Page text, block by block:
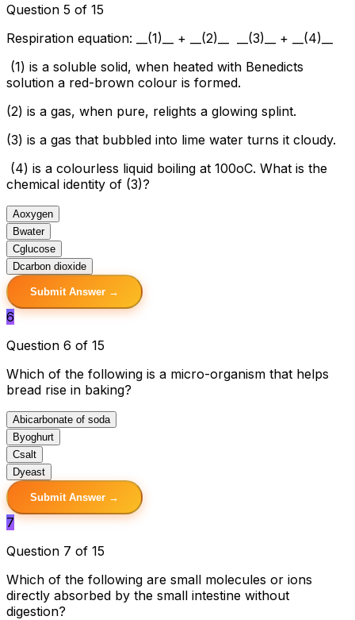
Question 5 of 15
Respiration equation: __(1)__ + __(2)__ __(3)__ + __(4)__
(1) is a soluble solid, when heated with Benedicts
solution a red-brown colour is formed.
(2) is a gas, when pure, relights a glowing splint.
(3) is a gas that bubbled into lime water turns it cloudy.
(4) is a colourless liquid boiling at 100oC. What is the
chemical identity of (3)?
Aoxygen
Bwater
Cglucose
Dcarbon dioxide
Submit Answer →
6
Question 6 of 15
Which of the following is a micro-organism that helps
bread rise in baking?
Abicarbonate of soda
Byoghurt
Csalt
Dyeast
Submit Answer →
7
Question 7 of 15
Which of the following are small molecules or ions
directly absorbed by the small intestine without
digestion?